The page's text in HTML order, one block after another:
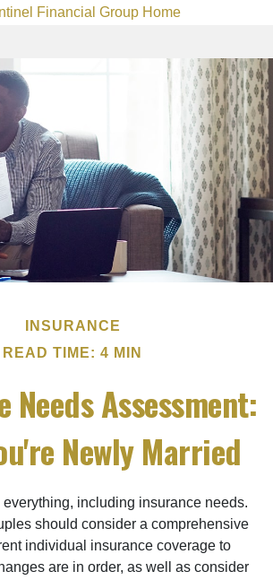
INSURANCE
READ TIME: 4 MIN
Needs Assessment:
Newly Married
including insurance needs.
should consider a comprehensive
individual insurance coverage to
are in order, as well as consider